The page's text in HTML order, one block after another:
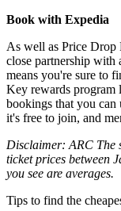
Book with Expedia
As well as Price Drop
close partnership with
means you're sure to
Key rewards program
bookings that you can
it's free to join, and
Disclaimer: ARC The
ticket prices between
you see are averages.
Tips to find the